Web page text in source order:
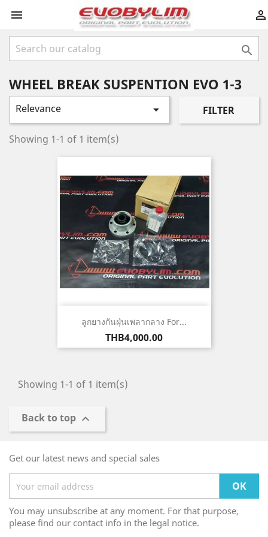
 

WHEEL BREAK SUSPENTION EVO 1-3
Relevance  FILTER
Showing 1-1 of 1 item(s)
ลูกยางกันฝุ่นเพลากลาง For...
Price
THB4,000.00
Showing 1-1 of 1 item(s)
Back to top 
Get our latest news and special sales
You may unsubscribe at any moment. For that purpose,
please find our contact info in the legal notice.